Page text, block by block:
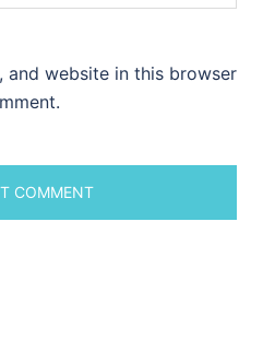
and website in this browser